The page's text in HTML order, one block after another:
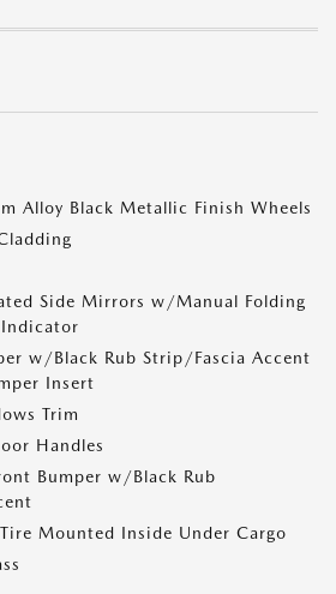
Alloy Black Metallic Finish Wheels
Side Mirrors w/Manual Folding
Indicator
w/Black Rub Strip/Fascia Accent
Insert
Trim
Handles
Bumper w/Black Rub
Mounted Inside Under Cargo